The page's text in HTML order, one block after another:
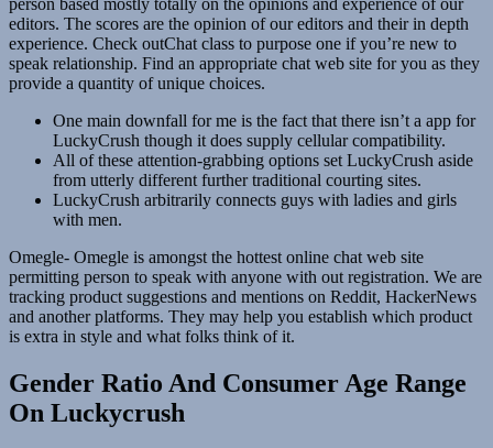
editors. The scores are the opinion of our editors and their in depth
experience. Check outChat class to purpose one if you’re new to
speak relationship. Find an appropriate chat web site for you as they
provide a quantity of unique choices.
One main downfall for me is the fact that there isn’t a app for
LuckyCrush though it does supply cellular compatibility.
All of these attention-grabbing options set LuckyCrush aside
from utterly different further traditional courting sites.
LuckyCrush arbitrarily connects guys with ladies and girls
with men.
Omegle- Omegle is amongst the hottest online chat web site
permitting person to speak with anyone with out registration. We are
tracking product suggestions and mentions on Reddit, HackerNews
and another platforms. They may help you establish which product
is extra in style and what folks think of it.
Gender Ratio And Consumer Age Range
On Luckycrush